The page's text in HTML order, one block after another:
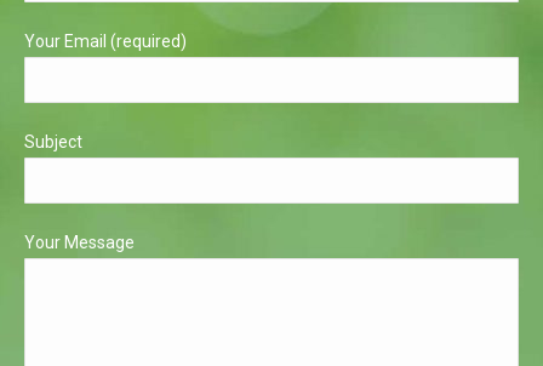
Your Email (required)
Subject
Your Message